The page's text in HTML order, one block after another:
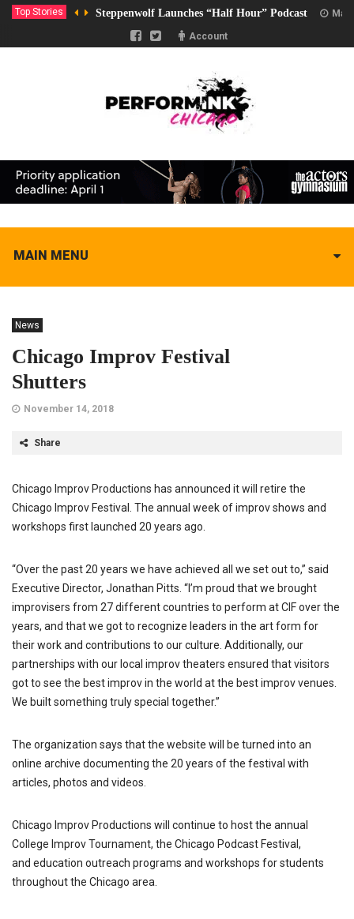
Top Stories Steppenwolf Launches “Half Hour” Podcast
Account
MAIN MENU
News
Chicago Improv Festival
Shutters
November 14, 2018
Share
Chicago Improv Productions has announced it will retire the
Chicago Improv Festival. The annual week of improv shows and
workshops first launched 20 years ago.
“Over the past 20 years we have achieved all we set out to,” said
Executive Director, Jonathan Pitts. “I’m proud that we brought
improvisers from 27 different countries to perform at CIF over the
years, and that we got to recognize leaders in the art form for
their work and contributions to our culture. Additionally, our
partnerships with our local improv theaters ensured that visitors
got to see the best improv in the world at the best improv venues.
We built something truly special together.”
The organization says that the website will be turned into an
online archive documenting the 20 years of the festival with
articles, photos and videos.
Chicago Improv Productions will continue to host the annual
College Improv Tournament, the Chicago Podcast Festival,
and education outreach programs and workshops for students
throughout the Chicago area.